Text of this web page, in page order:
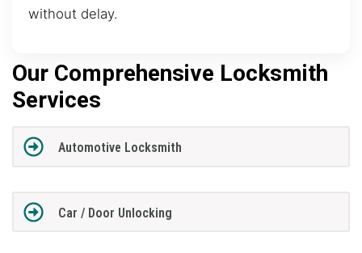
without delay.
Our Comprehensive Locksmith
Services
Automotive Locksmith
Car / Door Unlocking